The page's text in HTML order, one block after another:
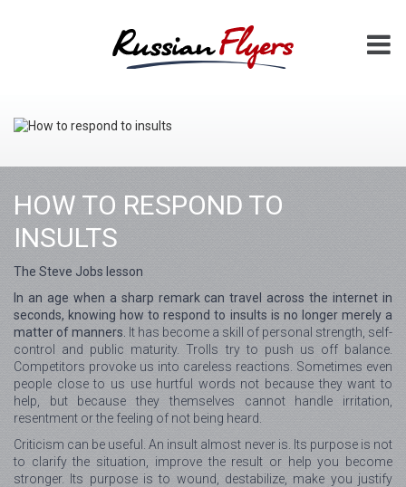
HOW TO RESPOND TO
INSULTS
The Steve Jobs lesson
In an age when a sharp remark can travel across the internet in
seconds, knowing how to respond to insults is no longer merely a
matter of manners. It has become a skill of personal strength, self-
control and public maturity. Trolls try to push us off balance.
Competitors provoke us into careless reactions. Sometimes even
people close to us use hurtful words not because they want to
help, but because they themselves cannot handle irritation,
resentment or the feeling of not being heard.
Criticism can be useful. An insult almost never is. Its purpose is not
to clarify the situation, improve the result or help you become
stronger. Its purpose is to wound, destabilize, make you justify